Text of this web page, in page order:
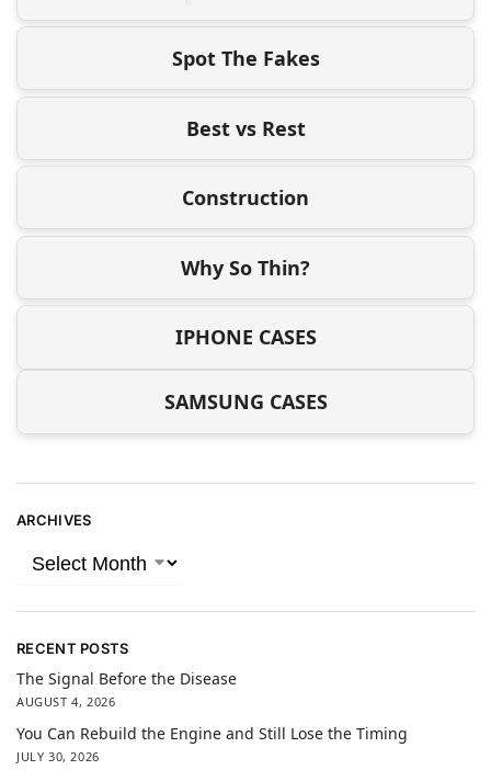
Spot The Fakes
Best vs Rest
Construction
Why So Thin?
IPHONE CASES
SAMSUNG CASES
ARCHIVES
RECENT POSTS
The Signal Before the Disease
AUGUST 4, 2026
You Can Rebuild the Engine and Still Lose the Timing
JULY 30, 2026